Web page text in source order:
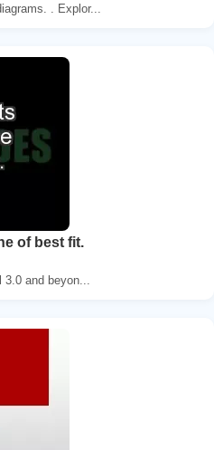
. Explor...
of best fit.
and beyon...